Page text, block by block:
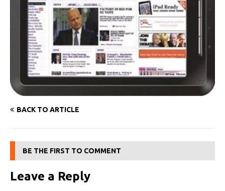
BACK TO ARTICLE
BE THE FIRST TO COMMENT
Leave a Reply